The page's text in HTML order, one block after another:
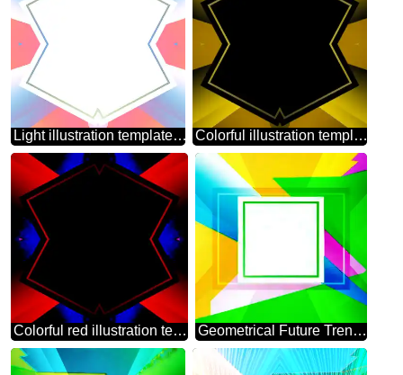
Light illustration template frame Colorful illustration template frame pattern
Colorful red illustration template frame Geometrical Future Trend template frame